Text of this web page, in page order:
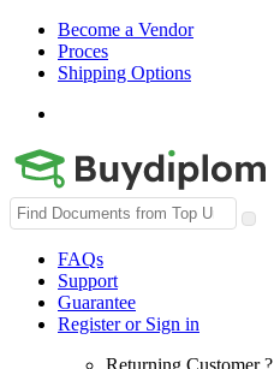
Become a Vendor
Proces
Shipping Options
Search
for:
FAQs
Support
Guarantee
Register or Sign in
Returning Customer ?